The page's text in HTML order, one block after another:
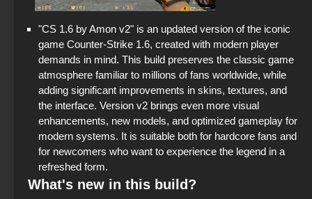
"CS 1.6 by Amon v2" is an updated version of the iconic
game Counter-Strike 1.6, created with modern player
demands in mind. This build preserves the classic game
atmosphere familiar to millions of fans worldwide, while
adding significant improvements in skins, textures, and
the interface. Version v2 brings even more visual
enhancements, new models, and optimized gameplay for
modern systems. It is suitable both for hardcore fans and
for newcomers who want to experience the legend in a
refreshed form.
What's new in this build?